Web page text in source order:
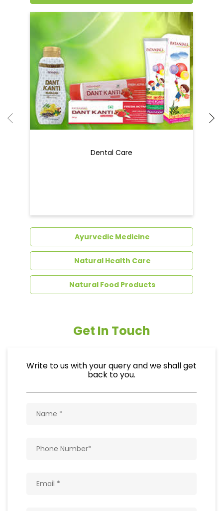
Dental Care
Ayurvedic Medicine
Natural Health Care
Natural Food Products
Get In Touch
Write to us with your query and we shall get
back to you.